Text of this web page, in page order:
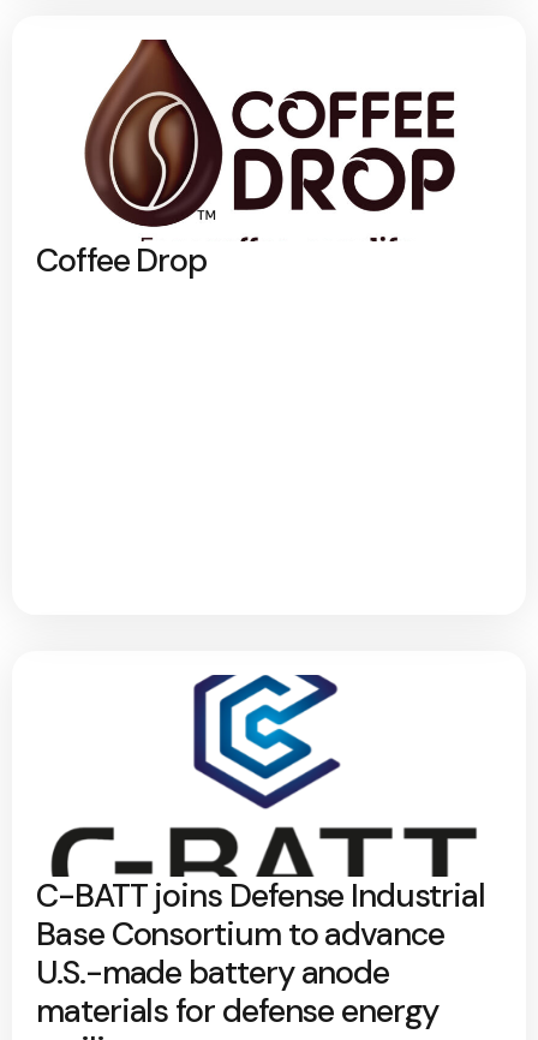
Coffee Drop
C-BATT joins Defense Industrial
Base Consortium to advance
U.S.-made battery anode
materials for defense energy